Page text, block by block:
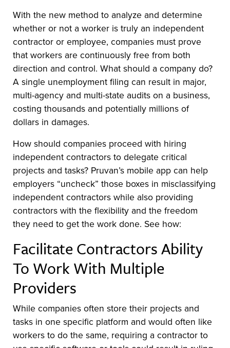
With the new method to analyze and determine
whether or not a worker is truly an independent
contractor or employee, companies must prove
that workers are continuously free from both
direction and control. What should a company do?
A single unemployment filing can result in major,
multi-agency and multi-state audits on a business,
costing thousands and potentially millions of
dollars in damages.
How should companies proceed with hiring
independent contractors to delegate critical
projects and tasks? Pruvan’s mobile app can help
employers “uncheck” those boxes in misclassifying
independent contractors while also providing
contractors with the flexibility and the freedom
they need to get the work done. See how:
Facilitate Contractors Ability
To Work With Multiple
Providers
While companies often store their projects and
tasks in one specific platform and would often like
workers to do the same, requiring a contractor to